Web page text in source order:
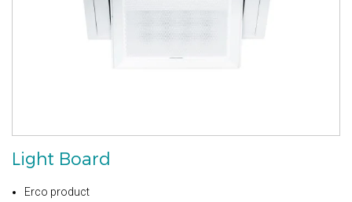
Light Board
Erco product